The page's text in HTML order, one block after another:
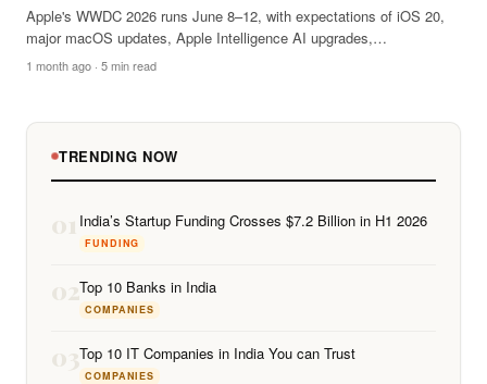
Apple's WWDC 2026 runs June 8–12, with expectations of iOS 20,
major macOS updates, Apple Intelligence AI upgrades,…
1 month ago · 5 min read
TRENDING NOW
01 India’s Startup Funding Crosses $7.2 Billion in H1 2026
FUNDING
02Top 10 Banks in India
COMPANIES
03Top 10 IT Companies in India You can Trust
COMPANIES